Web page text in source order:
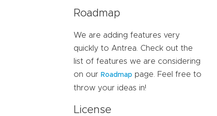
Roadmap
We are adding features very
quickly to Antrea. Check out the
list of features we are considering
on our Roadmap page. Feel free to
throw your ideas in!
License